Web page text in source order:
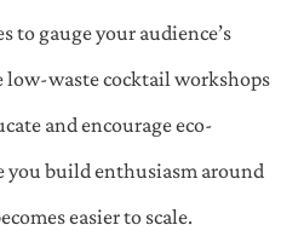
to gauge your audience’s
low-waste cocktail workshops
and encourage eco-
you build enthusiasm around
easier to scale.